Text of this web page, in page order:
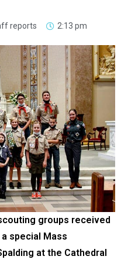
reports 2:13 pm
groups received
special Mass
at the Cathedral